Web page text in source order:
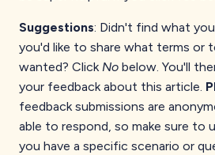
Suggestions: Didn't find what
you'd like to share what terms or
wanted? ClickNo below. You'll
your feedback about this article.
feedback submissions are
able to respond, so make sure to
you have a specific scenario or